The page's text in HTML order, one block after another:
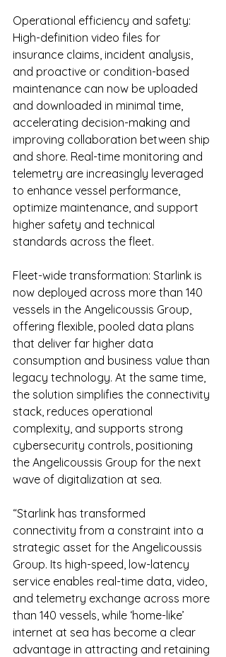
Operational efficiency and safety:
High-definition video files for
insurance claims, incident analysis,
and proactive or condition-based
maintenance can now be uploaded
and downloaded in minimal time,
accelerating decision-making and
improving collaboration between ship
and shore. Real-time monitoring and
telemetry are increasingly leveraged
to enhance vessel performance,
optimize maintenance, and support
higher safety and technical
standards across the fleet.
Fleet-wide transformation: Starlink is
now deployed across more than 140
vessels in the Angelicoussis Group,
offering flexible, pooled data plans
that deliver far higher data
consumption and business value than
legacy technology. At the same time,
the solution simplifies the connectivity
stack, reduces operational
complexity, and supports strong
cybersecurity controls, positioning
the Angelicoussis Group for the next
wave of digitalization at sea.
“Starlink has transformed
connectivity from a constraint into a
strategic asset for the Angelicoussis
Group. Its high-speed, low-latency
service enables real-time data, video,
and telemetry exchange across more
than 140 vessels, while ‘home-like’
internet at sea has become a clear
advantage in attracting and retaining